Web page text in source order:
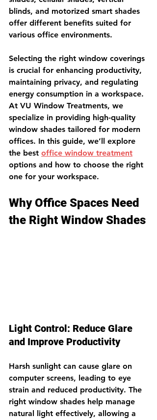
blinds, and motorized smart shades
offer different benefits suited for
various office environments.
Selecting the right window coverings
is crucial for enhancing productivity,
maintaining privacy, and regulating
energy consumption in a workspace.
At VU Window Treatments, we
specialize in providing high-quality
window shades tailored for modern
offices. In this guide, we’ll explore
the best office window treatment
options and how to choose the right
one for your workspace.
Why Office Spaces Need
the Right Window Shades
Light Control: Reduce Glare
and Improve Productivity
Harsh sunlight can cause glare on
computer screens, leading to eye
strain and reduced productivity. The
right window shades help manage
natural light effectively, allowing a